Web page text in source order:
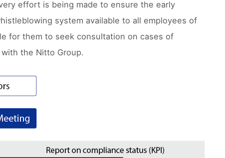
effort is being made to ensure the early
system available to all employees of
for them to seek consultation on cases of
the Nitto Group.